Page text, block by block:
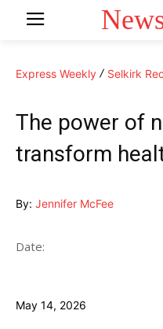
Express Weekly Selkirk
The power of
transform
By: Jennifer McFee
Date:
May 14, 2026